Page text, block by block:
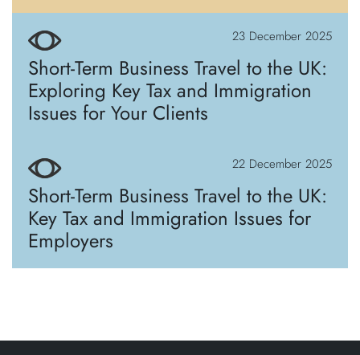
23 December 2025
Short-Term Business Travel to the UK:
Exploring Key Tax and Immigration
Issues for Your Clients
22 December 2025
Short-Term Business Travel to the UK:
Key Tax and Immigration Issues for
Employers